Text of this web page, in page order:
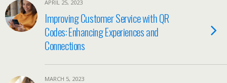
APRIL 25, 2023
Improving Customer Service with QR
Codes: Enhancing Experiences and
Connections
MARCH 5, 2023